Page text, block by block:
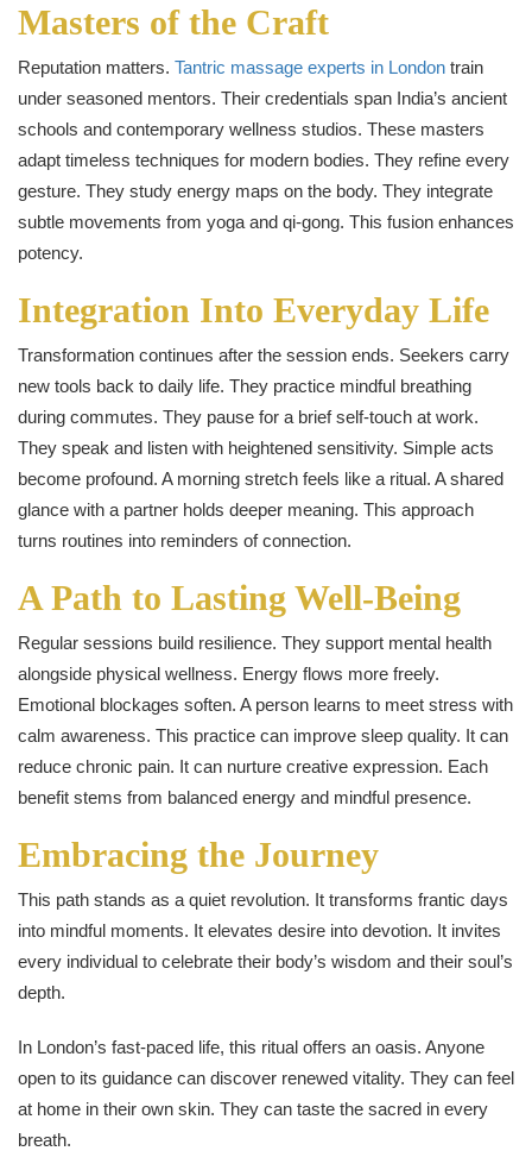
Masters of the Craft
Reputation matters. Tantric massage experts in London train
under seasoned mentors. Their credentials span India’s ancient
schools and contemporary wellness studios. These masters
adapt timeless techniques for modern bodies. They refine every
gesture. They study energy maps on the body. They integrate
subtle movements from yoga and qi‑gong. This fusion enhances
potency.
Integration Into Everyday Life
Transformation continues after the session ends. Seekers carry
new tools back to daily life. They practice mindful breathing
during commutes. They pause for a brief self-touch at work.
They speak and listen with heightened sensitivity. Simple acts
become profound. A morning stretch feels like a ritual. A shared
glance with a partner holds deeper meaning. This approach
turns routines into reminders of connection.
A Path to Lasting Well-Being
Regular sessions build resilience. They support mental health
alongside physical wellness. Energy flows more freely.
Emotional blockages soften. A person learns to meet stress with
calm awareness. This practice can improve sleep quality. It can
reduce chronic pain. It can nurture creative expression. Each
benefit stems from balanced energy and mindful presence.
Embracing the Journey
This path stands as a quiet revolution. It transforms frantic days
into mindful moments. It elevates desire into devotion. It invites
every individual to celebrate their body’s wisdom and their soul’s
depth.
In London’s fast-paced life, this ritual offers an oasis. Anyone
open to its guidance can discover renewed vitality. They can feel
at home in their own skin. They can taste the sacred in every
breath.